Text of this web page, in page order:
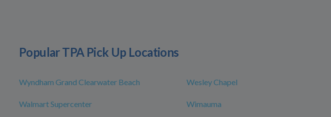
Popular TPA Pick Up Locations
Wyndham Grand Clearwater Beach Wesley Chapel
Walmart Supercenter Wimauma